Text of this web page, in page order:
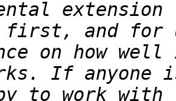
and for
If anyone